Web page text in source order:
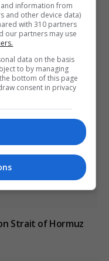
of two men with
Strait of Hormuz
information from
and other device data)
with 310 partners
our partners may use
data on the basis
to by managing
bottom of this page
consent in privacy